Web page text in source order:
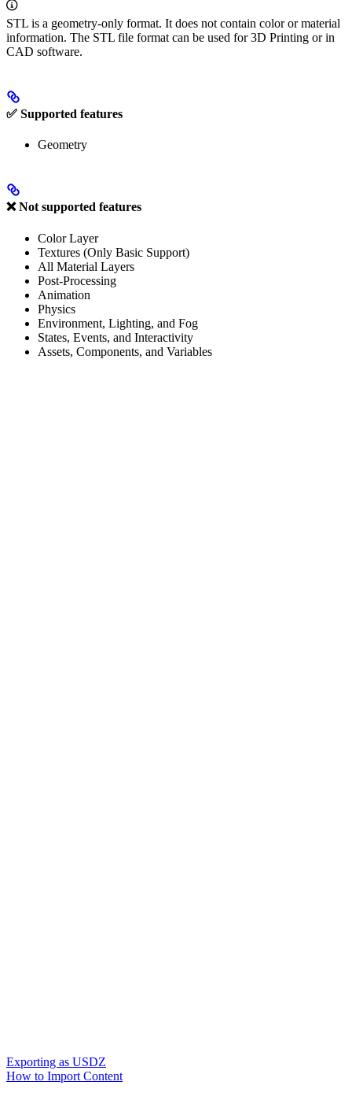
STL is a geometry-only format. It does not contain color or material
information. The STL file format can be used for 3D Printing or in
CAD software.
✅ Supported features
Geometry
❌ Not supported features
Color Layer
Textures (Only Basic Support)
All Material Layers
Post-Processing
Animation
Physics
Environment, Lighting, and Fog
States, Events, and Interactivity
Assets, Components, and Variables
Exporting as USDZ
How to Import Content